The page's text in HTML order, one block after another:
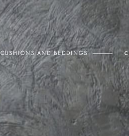
CUSHIONS AND BEDDINGS